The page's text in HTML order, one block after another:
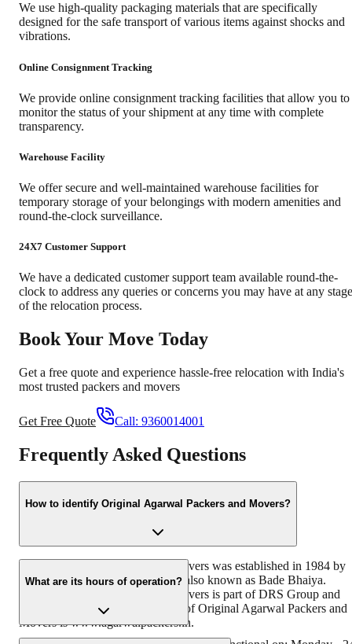
We use high-quality packaging materials that are specifically
designed for the safe transport of various items against shocks and
vibrations.
Online Consignment Tracking
We provide online consignment tracking facilities that allow you to
monitor the status of your shipment at any time with complete
transparency.
Warehouse Facility
We offer secure and well-maintained warehouse facilities for
temporary storage of your belongings with modern amenities and
round-the-clock surveillance.
24X7 Customer Support
We have a dedicated customer support team available round-the-
clock to address any queries or concerns you may have at any stage
of the relocation process.
Book Your Move Today
Get a free quote and experience hassle-free relocation with India's
most trusted packers and movers
Get Free Quote Call: 9360014001
Frequently Asked Questions
How to identify Original Agarwal Packers and Movers?
Original Agarwal Packers and Movers was established in 1984 by
its founder - Dayanand Agarwal, also known as Bade Bhaiya.
Original Agarwal Packers and Movers is part of DRS Group and
has muscat in their logo. Website of Original Agarwal Packers and
Movers is www.agarwalpackers.in.
What are its hours of operation?